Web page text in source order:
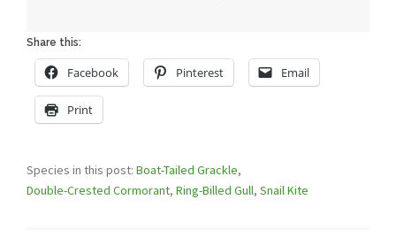
Share this:
Facebook Pinterest Email
Print
Species in this post: Boat-Tailed Grackle,
Double-Crested Cormorant, Ring-Billed Gull, Snail Kite